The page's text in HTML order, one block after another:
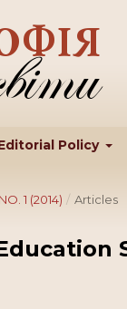
Policy
1 (2014) / Articles